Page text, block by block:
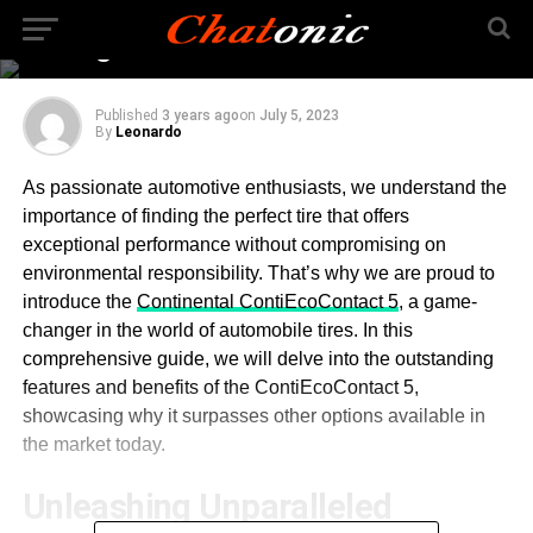
and Eco-Friendly
Driving
Published 3 years agoon July 5, 2023
By Leonardo
As passionate automotive enthusiasts, we understand the
importance of finding the perfect tire that offers
exceptional performance without compromising on
environmental responsibility. That’s why we are proud to
introduce the Continental ContiEcoContact 5, a game-
changer in the world of automobile tires. In this
comprehensive guide, we will delve into the outstanding
features and benefits of the ContiEcoContact 5,
showcasing why it surpasses other options available in
the market today.